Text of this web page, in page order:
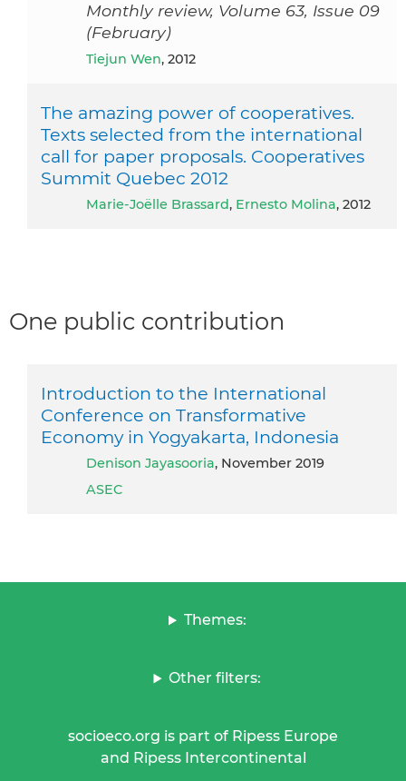
Monthly review, Volume 63, Issue 09
(February)
Tiejun Wen, 2012
The amazing power of cooperatives.
Texts selected from the international
call for paper proposals. Cooperatives
Summit Quebec 2012
Marie-Joëlle Brassard, Ernesto Molina, 2012
One public contribution
Introduction to the International
Conference on Transformative
Economy in Yogyakarta, Indonesia
Denison Jayasooria, November 2019
ASEC
Themes:
Other filters:
socioeco.org is part of Ripess Europe
and Ripess Intercontinental